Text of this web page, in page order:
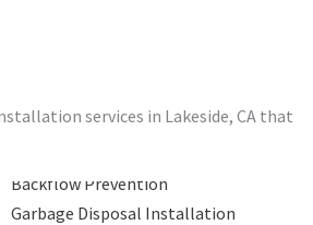
services in Lakeside, CA that
Backflow Prevention
Garbage Disposal Installation